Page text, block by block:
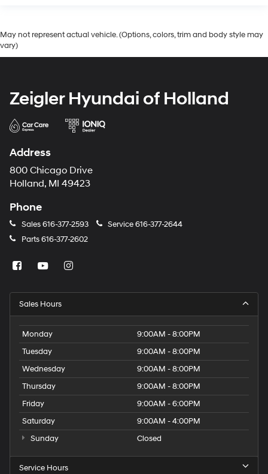
May not represent actual vehicle. (Options, colors, trim and body style may
vary)
Zeigler Hyundai of Holland
Address
800 Chicago Drive
Holland, MI 49423
Phone
Sales616-377-2593 Service616-377-2644
Parts616-377-2602
Sales Hours
Monday
9:00AM - 8:00PM
Tuesday
9:00AM - 8:00PM
Wednesday
9:00AM - 8:00PM
Thursday
9:00AM - 8:00PM
Friday
9:00AM - 6:00PM
Saturday
9:00AM - 4:00PM
Sunday
Closed
Service Hours